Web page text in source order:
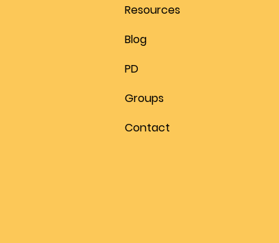
Resources
Blog
PD
Groups
Contact